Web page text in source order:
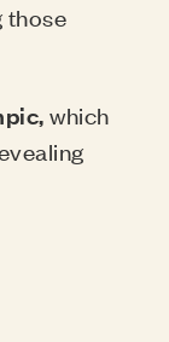
those
which